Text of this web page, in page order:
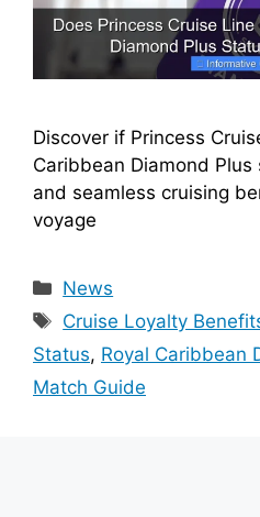
Discover if Princess
Caribbean Diamond
and seamless cruising
voyage
Categories
News
Tags
Cruise Loyalty
Status, Royal Caribbean
Match Guide